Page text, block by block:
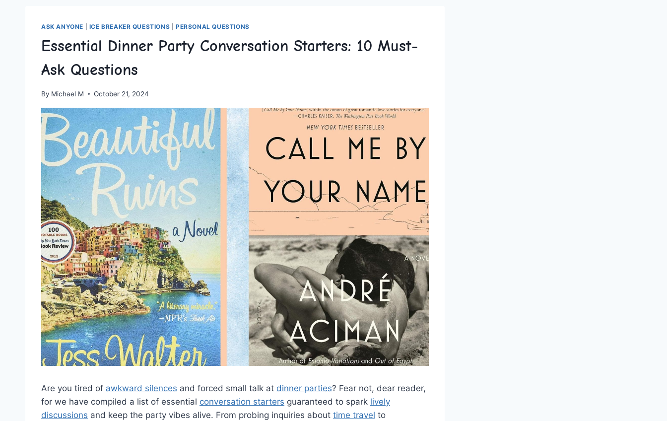
ASK ANYONE ICE BREAKER QUESTIONS |PERSONAL QUESTIONS
Essential Dinner Party Conversation Starters: 10 Must-
Ask Questions
By Michael M October 21, 2024
Are you tired of awkward silences and forced small talk at dinner parties? ​Fear not, dear reader,
for we have compiled a list of essential conversation starters guaranteed to spark lively
discussions and keep the party ​vibes alive. From probing inquiries about time travel to